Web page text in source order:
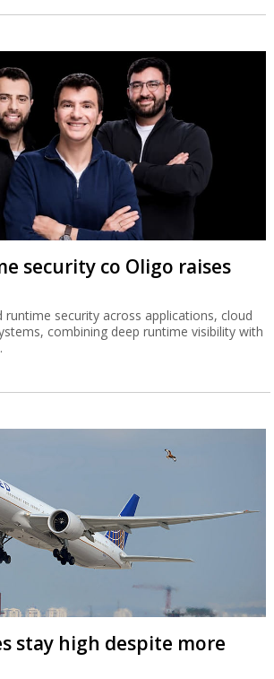
security co Oligo raises
runtime security across applications, cloud
combining deep runtime visibility with
stay high despite more